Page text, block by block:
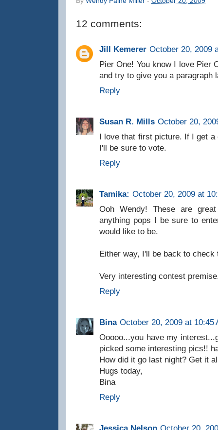
12 comments:
Jill Kemerer October 20, 2009
Pier One! You know I love Pier
and try to give you a paragraph
Reply
Susan R. Mills October 20,
I love that first picture. If I get
I'll be sure to vote.
Reply
Tamika: October 20, 2009 at
Ooh Wendy! These are
anything pops I be sure to
would like to be.
Either way, I'll be back to
Very interesting contest
Reply
Bina October 20, 2009 at 10:45
Ooooo...you have my
picked some interesting pics!!
How did it go last night? Get it
Hugs today,
Bina
Reply
Jessica Nelson October 20,